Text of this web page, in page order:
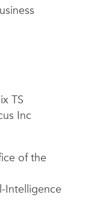
TS
Inc
of the
Intelligence